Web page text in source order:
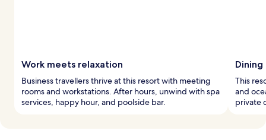
Work meets relaxation
Business travellers thrive at this resort with meeting
rooms and workstations. After hours, unwind with spa
services, happy hour, and poolside bar.
This
and
private